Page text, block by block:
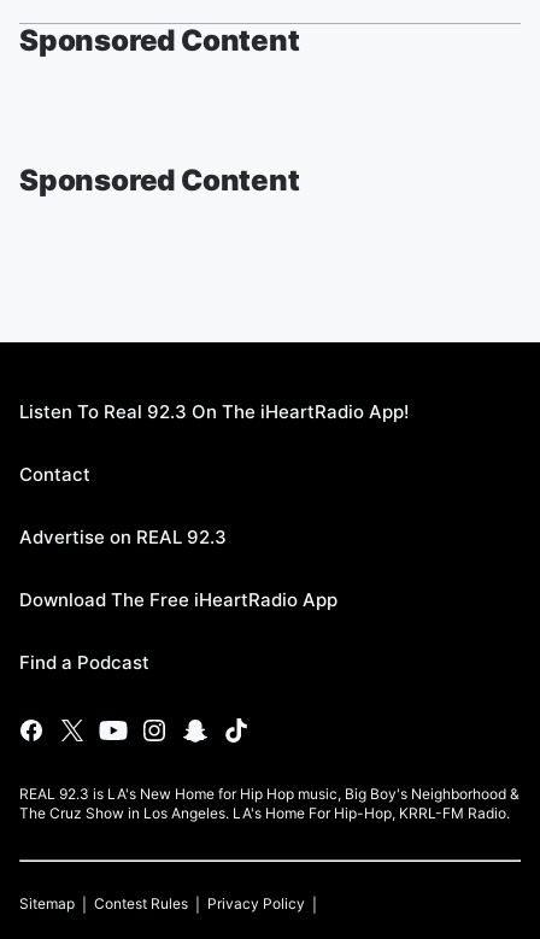
Sponsored Content
Sponsored Content
Listen To Real 92.3 On The iHeartRadio App!
Contact
Advertise on REAL 92.3
Download The Free iHeartRadio App
Find a Podcast
REAL 92.3 is LA's New Home for Hip Hop music, Big Boy's Neighborhood &
The Cruz Show in Los Angeles. LA's Home For Hip-Hop, KRRL-FM Radio.
Sitemap Contest Rules Privacy Policy